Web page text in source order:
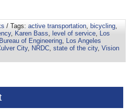
/ Tags: active transportation bicycling
, Karen Bass level of service
Los
of Engineering
Los Angeles
City, NRDC state of the city, Vision